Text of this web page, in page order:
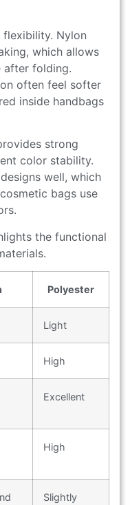
Nylon
which allows
after folding.
often feel softer
inside handbags
strong
color stability.
well, which
bags use
the functional
Polyester
Light
High
Excellent
High
Slightly